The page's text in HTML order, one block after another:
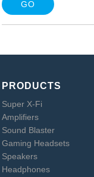
PRODUCTS
Super X-Fi
Amplifiers
Sound Blaster
Gaming Headsets
Speakers
Headphones